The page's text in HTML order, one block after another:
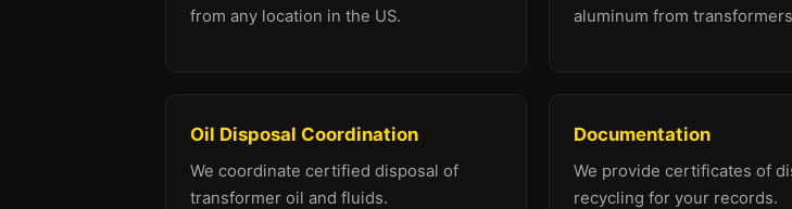
from any location in the US.
aluminum from
Oil Disposal Coordination
We coordinate certified disposal of
transformer oil and fluids.
Documentation
We provide certificates of
recycling for your records.